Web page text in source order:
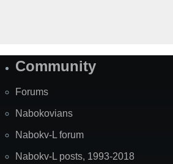
Community
Forums
Nabokovians
Nabokv-L forum
Nabokv-L posts, 1993-2018